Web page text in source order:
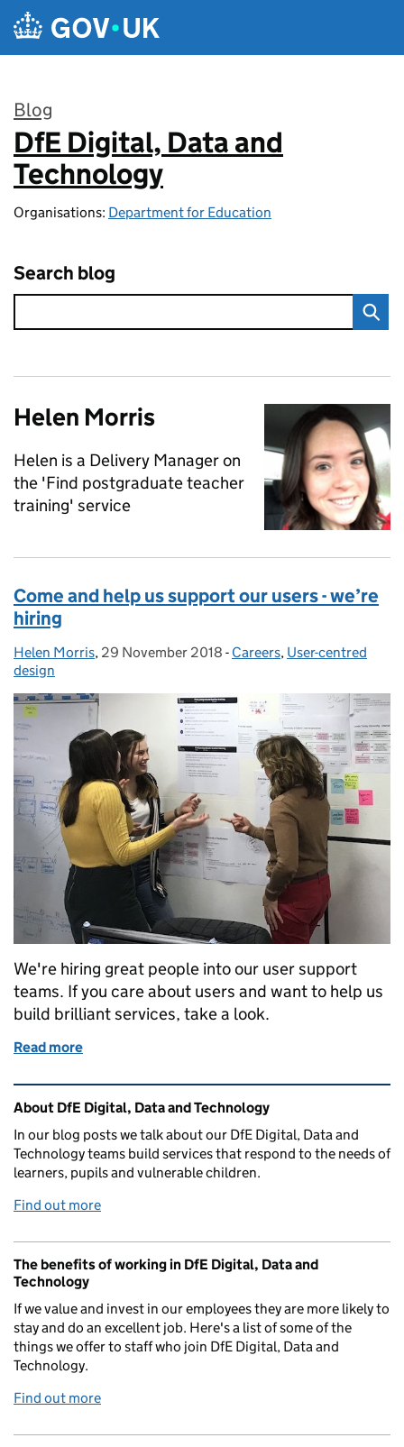
Skip to main content
Blog
:
DfE Digital, Data and
Technology
Organisations: Department for Education
Search blog
Helen Morris
Helen is a Delivery Manager on
the 'Find postgraduate teacher
training' service
Come and help us support our users - we’re
hiring
Posted by:
Helen Morris, Posted on:
29 November 2018 - Categories:
Careers, User-centred
design
We're hiring great people into our user support
teams. If you care about users and want to help us
build brilliant services, take a look.
Read more
Related content and links
About DfE Digital, Data and Technology
In our blog posts we talk about our DfE Digital, Data and
Technology teams build services that respond to the needs of
learners, pupils and vulnerable children.
Find out more
The benefits of working in DfE Digital, Data and
Technology
If we value and invest in our employees they are more likely to
stay and do an excellent job. Here's a list of some of the
things we offer to staff who join DfE Digital, Data and
Technology.
Find out more